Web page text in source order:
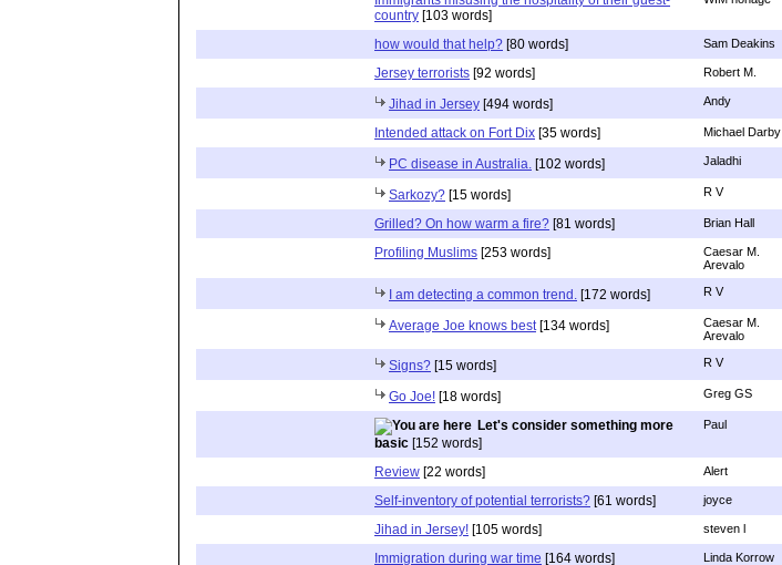
country [103 words]
how would that help? [80 words] Sam Deakins
Jersey terrorists [92 words] Robert M.
Jihad in Jersey [494 words] Andy
Intended attack on Fort Dix [35 words] Michael Darby
PC disease in Australia. [102 words] Jaladhi
Sarkozy? [15 words] R V
Grilled? On how warm a fire? [81 words] Brian Hall
Profiling Muslims [253 words]
Caesar M.
Arevalo
I am detecting a common trend. [172 words] R V
Average Joe knows best [134 words]
Caesar M.
Arevalo
Signs? [15 words] R V
Go Joe! [18 words] Greg GS
Let's consider something more
basic [152 words]
Paul
Review [22 words] Alert
Self-inventory of potential terrorists? [61 words] joyce
Jihad in Jersey! [105 words] steven l
Immigration during war time [164 words] Linda Korrow